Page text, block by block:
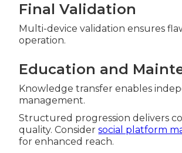
Final Validation
Multi-device validation ensures
operation.
Education and
Knowledge transfer enables
management.
Structured progression delivers
quality. Considersocial platform
for enhanced reach.